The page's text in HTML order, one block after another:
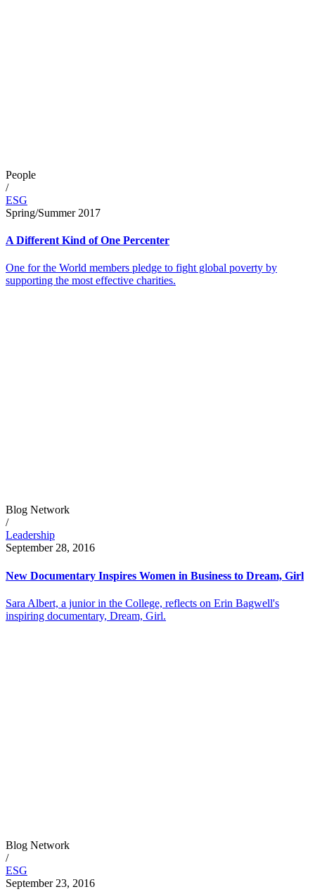
People
/
ESG
Spring/Summer 2017
A Different Kind of One Percenter
One for the World members pledge to fight global poverty by
supporting the most effective charities.
Blog Network
/
Leadership
September 28, 2016
New Documentary Inspires Women in Business to Dream, Girl
Sara Albert, a junior in the College, reflects on Erin Bagwell's
inspiring documentary, Dream, Girl.
Blog Network
/
ESG
September 23, 2016